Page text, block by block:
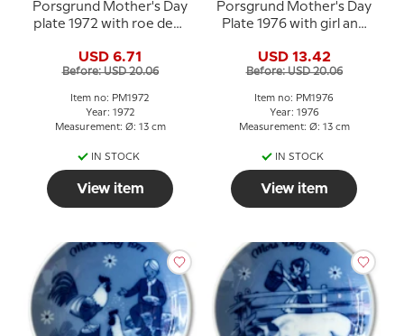
Porsgrund Mother's Day
plate 1972 with roe deer
USD 6.71
Before: USD 20.06
Item no: PM1972
Year: 1972
Measurement: Ø: 13 cm
IN STOCK
View item
Porsgrund Mother's Day
Plate 1976 with girl and
USD 13.42
Before: USD 20.06
Item no: PM1976
Year: 1976
Measurement: Ø: 13 cm
IN STOCK
View item